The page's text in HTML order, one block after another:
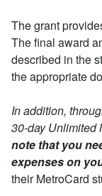
The grant
The final award
described in the
the appropriate
In addition,
30-day Unlimited
note that you
expenses on
their MetroCard